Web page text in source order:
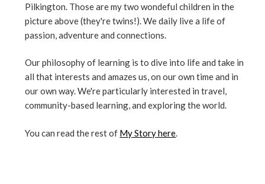
Pilkington. Those are my two wondeful children in the
picture above (they're twins!). We daily live a life of
passion, adventure and connections.
Our philosophy of learning is to dive into life and take in
all that interests and amazes us, on our own time and in
our own way. We're particularly interested in travel,
community-based learning, and exploring the world.
You can read the rest of My Story here.